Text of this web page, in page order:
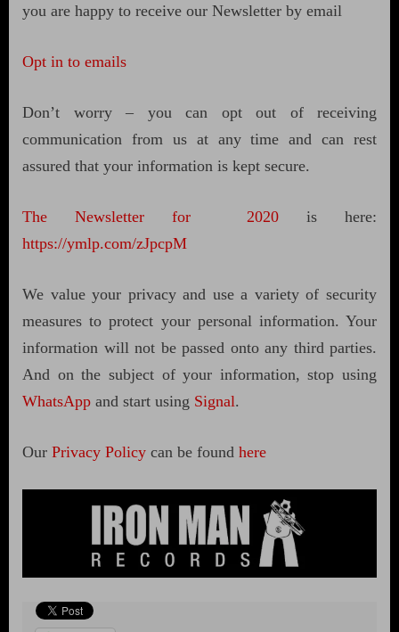
you are happy to receive our Newsletter by email
Opt in to emails
Don’t worry – you can opt out of receiving
communication from us at any time and can rest
assured that your information is kept secure.
The Newsletter for 2020is here:
https://ymlp.com/zJpcpM
We value your privacy and use a variety of security
measures to protect your personal information. Your
information will not be passed onto any third parties.
And on the subject of your information, stop using
WhatsApp and start using Signal.
Our Privacy Policy can be found here